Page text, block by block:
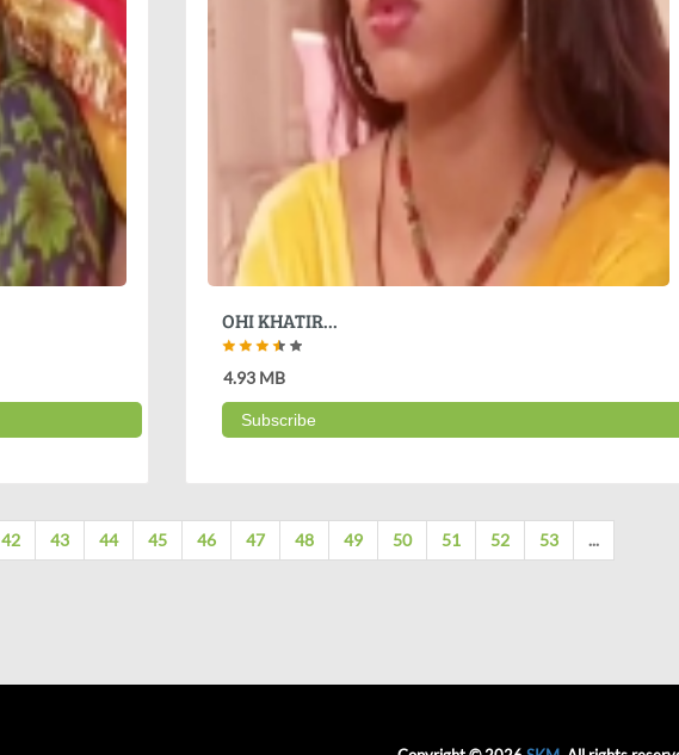
OHI KHATIR...
4.93 MB
Subscribe
42 43 44 45 46 47 48 49 50 51 52 53 ...